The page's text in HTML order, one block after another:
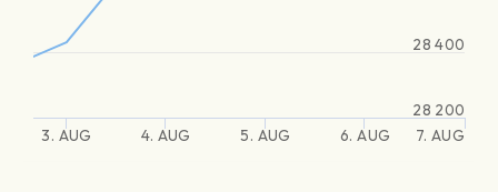
3. AUG 4. AUG 5. AUG 6. AUG 7. AUG
28 200
28 400